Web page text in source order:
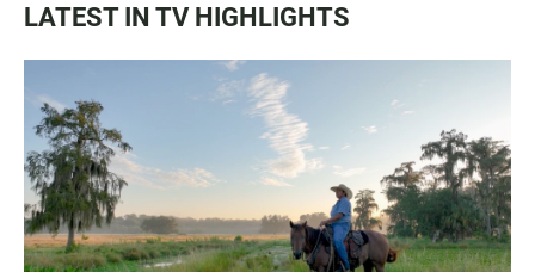
LATEST IN TV HIGHLIGHTS